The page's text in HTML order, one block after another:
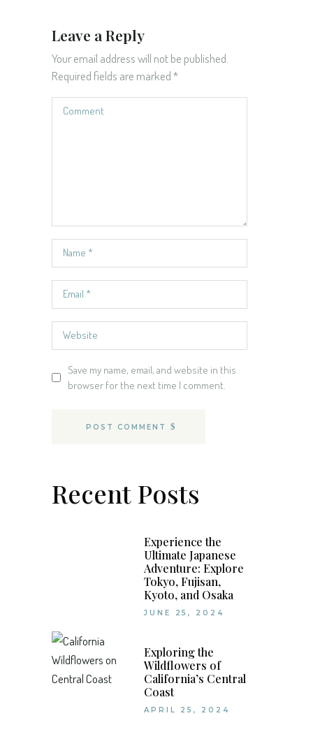
Leave a Reply
Your email address will not be published.
Required fields are marked*
Save my name, email, and website in this
browser for the next time I comment.
POST COMMENT
Recent Posts
Experience the
Ultimate Japanese
Adventure: Explore
Tokyo, Fujisan,
Kyoto, and Osaka
JUNE 25, 2024
Exploring the
Wildflowers of
California’s Central
Coast
APRIL 25, 2024